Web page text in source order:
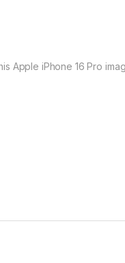
Apple iPhone 16 Pro